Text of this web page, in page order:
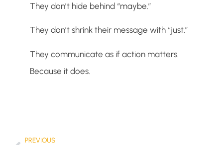
They don’t hide behind “maybe.”
They don’t shrink their message with “just.”
They communicate as if action matters.
Because it does.
PREVIOUS